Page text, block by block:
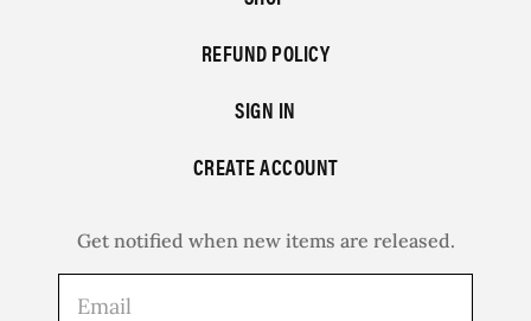
REFUND POLICY
SIGN IN
CREATE ACCOUNT
Get notified when new items are released.